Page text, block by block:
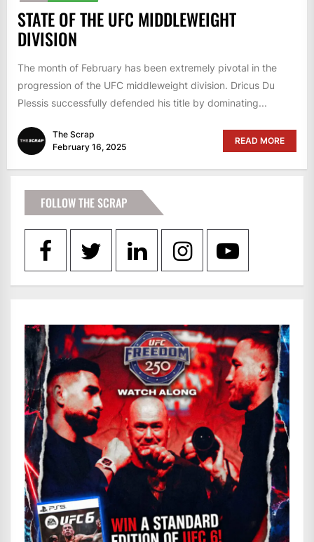
STATE OF THE UFC MIDDLEWEIGHT
DIVISION
The month of February has been extremely pivotal in the
progression of the UFC middleweight division. Dricus Du
Plessis successfully defended his title by dominating...
The Scrap
February 16, 2025
READ MORE
FOLLOW THE SCRAP